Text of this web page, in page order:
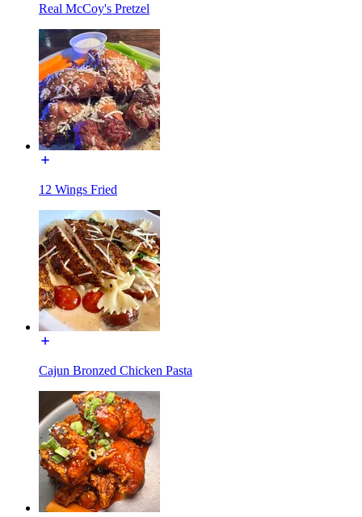
Real McCoy's Pretzel
12 Wings Fried
Cajun Bronzed Chicken Pasta